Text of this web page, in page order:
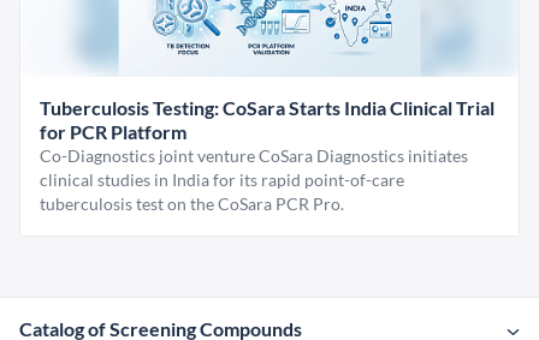
Tuberculosis Testing: CoSara Starts India Clinical Trial
for PCR Platform
Co-Diagnostics joint venture CoSara Diagnostics initiates
clinical studies in India for its rapid point-of-care
tuberculosis test on the CoSara PCR Pro.
Catalog of Screening Compounds